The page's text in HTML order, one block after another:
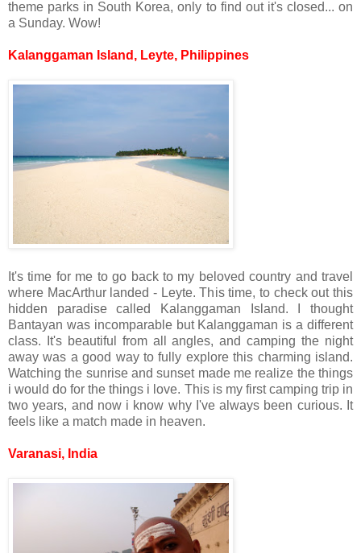
theme parks in South Korea, only to find out it's closed... on
a Sunday. Wow!
Kalanggaman Island, Leyte, Philippines
It's time for me to go back to my beloved country and travel
where MacArthur landed - Leyte. This time, to check out this
hidden paradise called Kalanggaman Island. I thought
Bantayan was incomparable but Kalanggaman is a different
class. It's beautiful from all angles, and camping the night
away was a good way to fully explore this charming island.
Watching the sunrise and sunset made me realize the things
i would do for the things i love. This is my first camping trip in
two years, and now i know why I've always been curious. It
feels like a match made in heaven.
Varanasi, India